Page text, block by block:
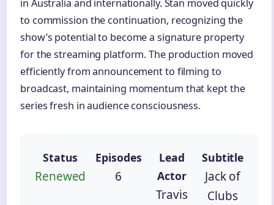
in Australia and internationally. Stan moved quickly
to commission the continuation, recognizing the
show’s potential to become a signature property
for the streaming platform. The production moved
efficiently from announcement to filming to
broadcast, maintaining momentum that kept the
series fresh in audience consciousness.
Status
Renewed
Episodes
6
Lead
Actor
Travis
Subtitle
Jack of
Clubs